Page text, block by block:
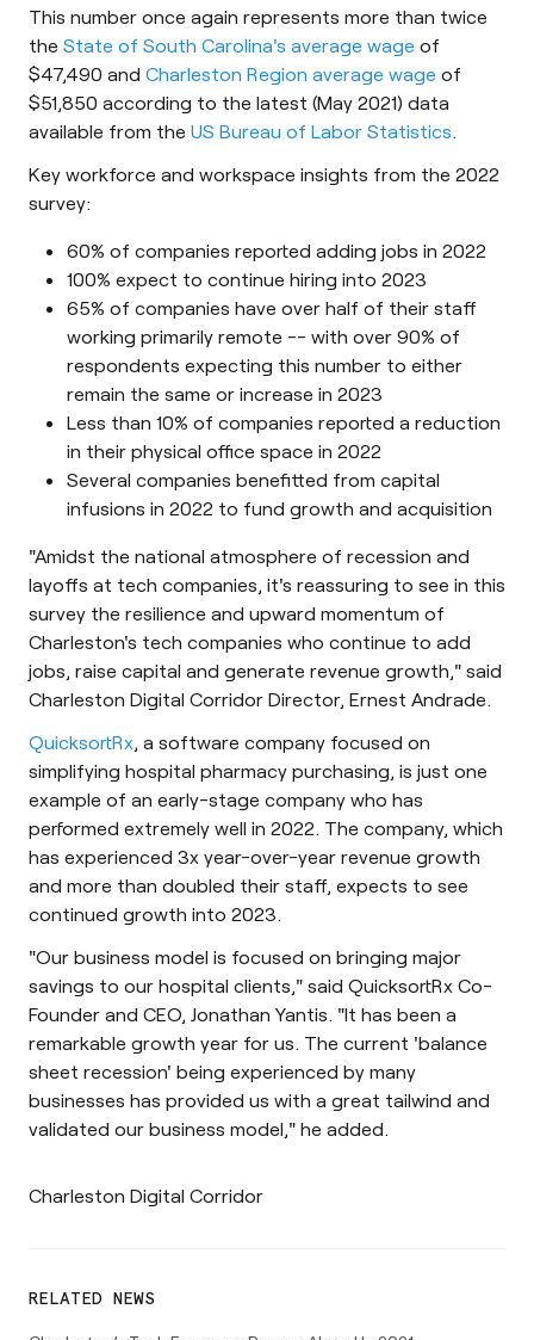
This number once again represents more than twice
the State of South Carolina's average wage of
$47,490 and Charleston Region average wage of
$51,850 according to the latest (May 2021) data
available from the US Bureau of Labor Statistics
Key workforce and workspace insights from the 2022
survey:
60% of companies reported adding jobs in 2022
100% expect to continue hiring into 2023
65% of companies have over half of their staff
working primarily remote -- with over 90% of
respondents expecting this number to either
remain the same or increase in 2023
Less than 10% of companies reported a reduction
in their physical office space in 2022
Several companies benefitted from capital
infusions in 2022 to fund growth and acquisition
"Amidst the national atmosphere of recession and
layoffs at tech companies, it's reassuring to see in this
survey the resilience and upward momentum of
Charleston's tech companies who continue to add
jobs, raise capital and generate revenue growth," said
Charleston Digital Corridor Director, Ernest Andrade.
QuicksortRx , a software company focused on
simplifying hospital pharmacy purchasing, is just one
example of an early-stage company who has
performed extremely well in 2022. The company, which
has experienced 3x year-over-year revenue growth
and more than doubled their staff, expects to see
continued growth into 2023.
"Our business model is focused on bringing major
savings to our hospital clients," said QuicksortRx Co-
Founder and CEO, Jonathan Yantis. "It has been a
remarkable growth year for us. The current 'balance
sheet recession' being experienced by many
businesses has provided us with a great tailwind and
validated our business model," he added.
Charleston Digital Corridor
RELATED NEWS